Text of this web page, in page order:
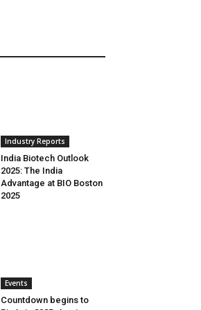
Industry Reports
India Biotech Outlook
2025: The India
Advantage at BIO Boston
2025
Events
Countdown begins to